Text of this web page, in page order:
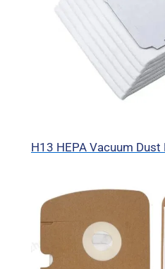
H13 HEPA Vacuum